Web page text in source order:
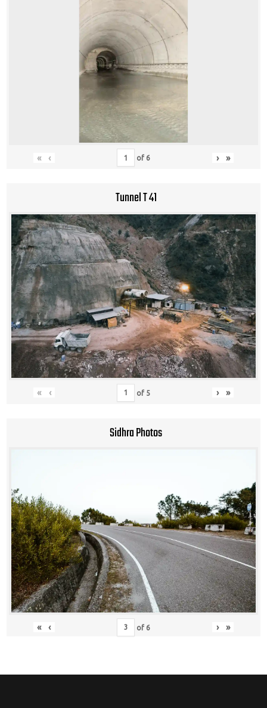
« ‹ of 6 › »
Tunnel T 41
« ‹ of 5 › »
Sidhra Photos
« ‹ of 6 › »